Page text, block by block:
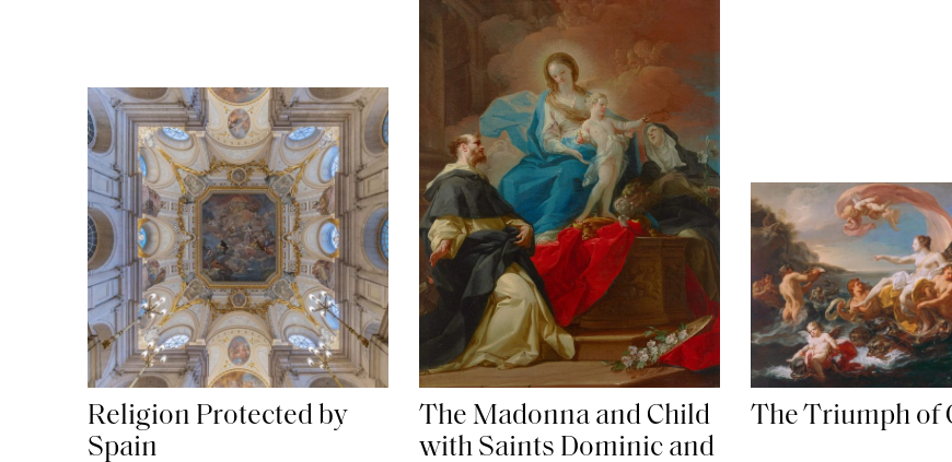
Religion Protected by
Spain
The Madonna and Child
with Saints Dominic and
The Triumph of